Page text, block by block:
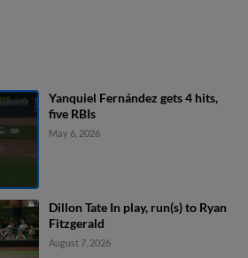
Yanquiel Fernández gets 4 hits,
five RBIs
May 6, 2026
Dillon Tate In play, run(s) to Ryan
Fitzgerald
August 7, 2026